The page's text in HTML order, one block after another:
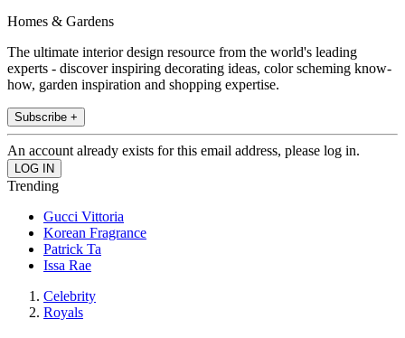
Homes & Gardens
The ultimate interior design resource from the world's leading
experts - discover inspiring decorating ideas, color scheming know-
how, garden inspiration and shopping expertise.
Subscribe +
An account already exists for this email address, please log in.
Trending
Gucci Vittoria
Korean Fragrance
Patrick Ta
Issa Rae
Celebrity
Royals